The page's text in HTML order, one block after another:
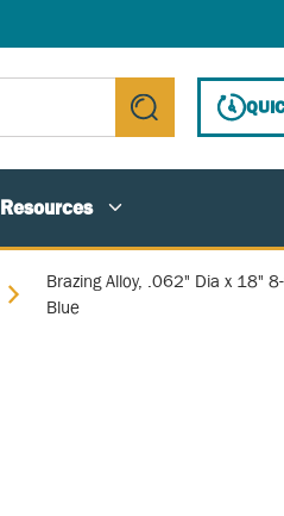
submit search
Resources
Brazing Alloy, .062" Dia x 18"
Blue